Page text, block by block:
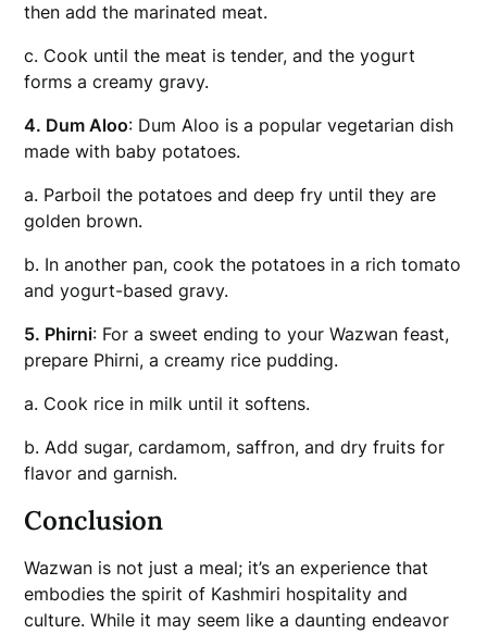
then add the marinated meat.
c. Cook until the meat is tender, and the yogurt
forms a creamy gravy.
4. Dum Aloo: Dum Aloo is a popular vegetarian dish
made with baby potatoes.
a. Parboil the potatoes and deep fry until they are
golden brown.
b. In another pan, cook the potatoes in a rich tomato
and yogurt-based gravy.
5. Phirni: For a sweet ending to your Wazwan feast,
prepare Phirni, a creamy rice pudding.
a. Cook rice in milk until it softens.
b. Add sugar, cardamom, saffron, and dry fruits for
flavor and garnish.
Conclusion
Wazwan is not just a meal; it’s an experience that
embodies the spirit of Kashmiri hospitality and
culture. While it may seem like a daunting endeavor